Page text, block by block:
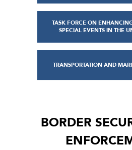
TASK FORCE ON
SPECIAL EVENTS IN THE
TRANSPORTATION AND
BORDER